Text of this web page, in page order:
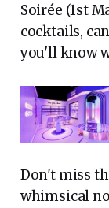
Soirée (1st
cocktails,
you'll know
Don't miss
whimsical